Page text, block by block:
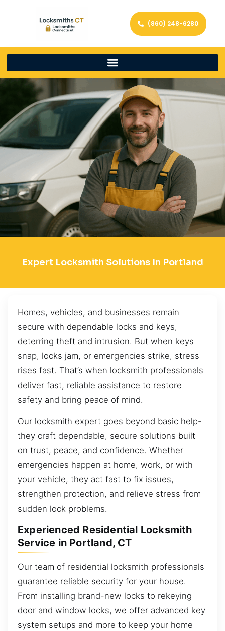
(860) 248-6280
Expert Locksmith Solutions In Portland
Homes, vehicles, and businesses remain
secure with dependable locks and keys,
deterring theft and intrusion. But when keys
snap, locks jam, or emergencies strike, stress
rises fast. That’s when locksmith professionals
deliver fast, reliable assistance to restore
safety and bring peace of mind.
Our locksmith expert goes beyond basic help-
they craft dependable, secure solutions built
on trust, peace, and confidence. Whether
emergencies happen at home, work, or with
your vehicle, they act fast to fix issues,
strengthen protection, and relieve stress from
sudden lock problems.
Experienced Residential Locksmith
Service in Portland, CT
Our team of residential locksmith professionals
guarantee reliable security for your house.
From installing brand-new locks to rekeying
door and window locks, we offer advanced key
system setups and more to keep your home